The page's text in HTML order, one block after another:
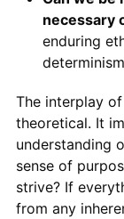
necessary
enduring
The interplay of
theoretical. It
understanding
sense of
strive? If
from any